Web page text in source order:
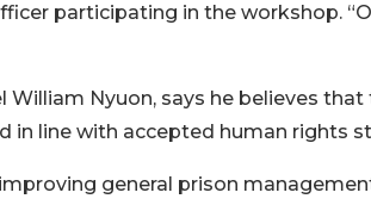
participating in the workshop.
Nyuon, says he believes that
in line with accepted human rights
general prison